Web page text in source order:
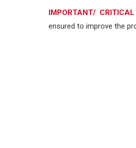
IMPORTANT/
ensured to improve the